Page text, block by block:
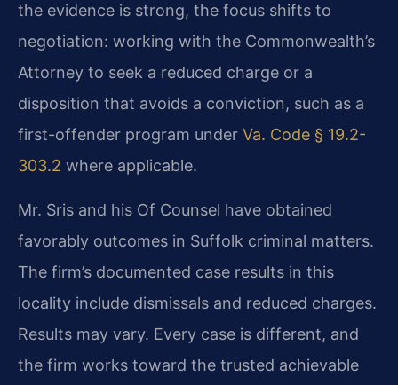
the evidence is strong, the focus shifts to
negotiation: working with the Commonwealth’s
Attorney to seek a reduced charge or a
disposition that avoids a conviction, such as a
first-offender program under Va. Code § 19.2-
303.2 where applicable.
Mr. Sris and his Of Counsel have obtained
favorably outcomes in Suffolk criminal matters.
The firm’s documented case results in this
locality include dismissals and reduced charges.
Results may vary. Every case is different, and
the firm works toward the trusted achievable